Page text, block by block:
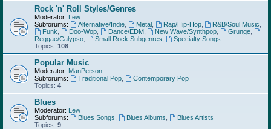
Rock 'n' Roll Styles/Genres
Moderator: Lew
Subforums:
Alternative/Indie, Metal, Rap/Hip-Hop, R&B/Soul Music
Funk
Doo-Wop, Dance/EDM, New Wave/Synthpop Grunge
Reggae/Calypso
Small Rock Subgenres
Specialty Songs
Topics: 108
Popular Music
Moderator: ManPerson
Subforums:
Traditional Pop,
Contemporary Pop
Topics: 4
Blues
Moderator: Lew
Subforums:
Blues Songs Blues Albums
Blues Artists
Topics: 9